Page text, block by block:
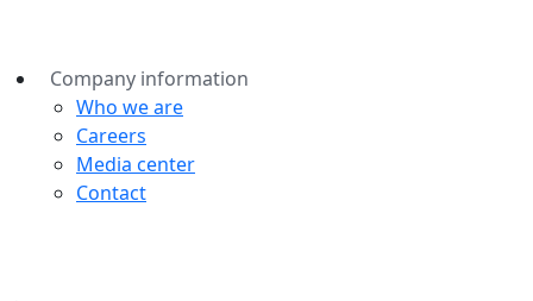
Company information
Who we are
Careers
Media center
Contact